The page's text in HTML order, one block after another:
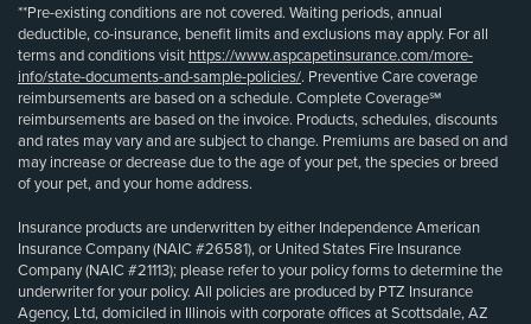
**Pre-existing conditions are not covered. Waiting periods, annual
deductible, co-insurance, benefit limits and exclusions may apply. For all
terms and conditions visit https://www.aspcapetinsurance.com/more-
info/state-documents-and-sample-policies/. Preventive Care coverage
reimbursements are based on a schedule. Complete Coverage℠
reimbursements are based on the invoice. Products, schedules, discounts
and rates may vary and are subject to change. Premiums are based on and
may increase or decrease due to the age of your pet, the species or breed
of your pet, and your home address.
Insurance products are underwritten by either Independence American
Insurance Company (NAIC #26581), or United States Fire Insurance
Company (NAIC #21113); please refer to your policy forms to determine the
underwriter for your policy. All policies are produced by PTZ Insurance
Agency, Ltd, domiciled in Illinois with corporate offices at Scottsdale, AZ